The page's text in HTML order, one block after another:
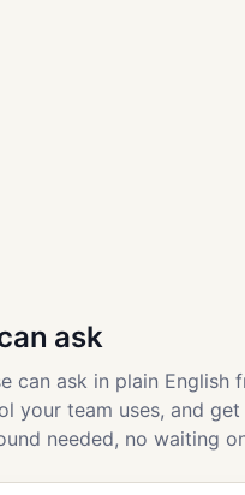
ask
can ask in plain English
your team uses, and get
needed, no waiting